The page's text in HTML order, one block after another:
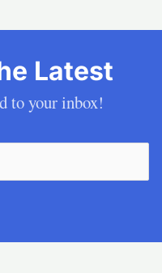
Latest
to your inbox!